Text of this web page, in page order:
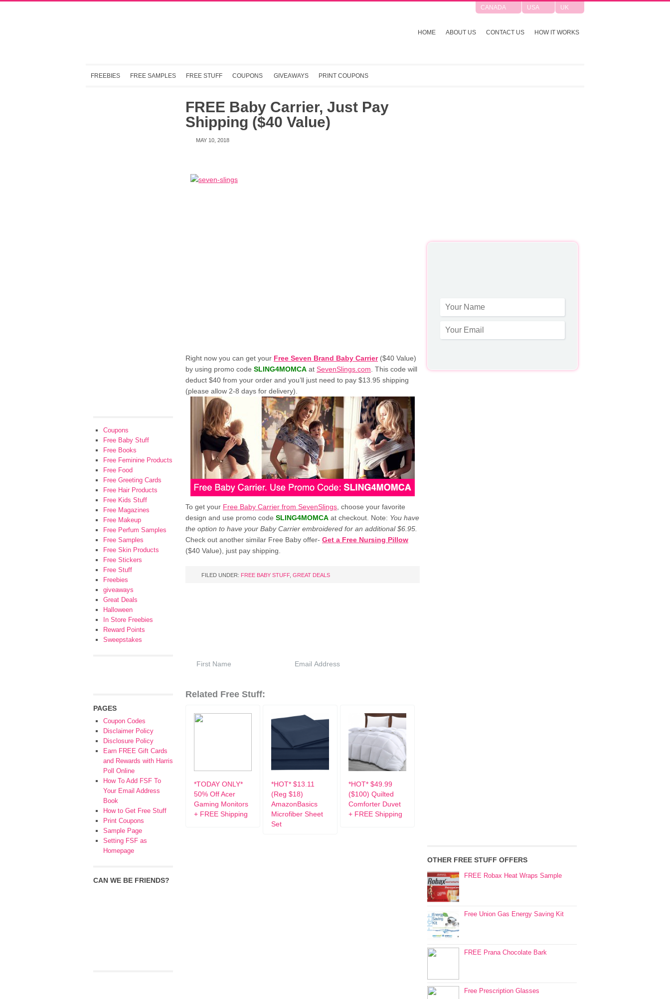
CANADA USA UK
HOME ABOUT US CONTACT US HOW IT WORKS
FREEBIES FREE SAMPLES FREE STUFF COUPONS GIVEAWAYS PRINT COUPONS
FREE Baby Carrier, Just Pay
Shipping ($40 Value)
MAY 10, 2018
Right now you can get your Free Seven Brand Baby Carrier($40 Value)
by using promo code SLING4MOMCA at SevenSlings.com . This code will
deduct $40 from your order and you’ll just need to pay $13.95 shipping
(please allow 2-8 days for delivery).
To get your Free Baby Carrier from SevenSlings , choose your favorite
design and use promo code SLING4MOMCA at checkout. Note: You have
the option to have your Baby Carrier embroidered for an additional $6.95.
Check out another similar Free Baby offer- Get a Free Nursing Pillow
($40 Value), just pay shipping.
FILED UNDER: FREE BABY STUFF, GREAT DEALS
Related Free Stuff:
*TODAY ONLY*
50% Off Acer
Gaming Monitors
+ FREE Shipping
*HOT* $13.11
(Reg $18)
AmazonBasics
Microfiber Sheet
Set
*HOT* $49.99
($100) Quilted
Comforter Duvet
+ FREE Shipping
OTHER FREE STUFF OFFERS
FREE Robax Heat Wraps Sample
Free Union Gas Energy Saving Kit
FREE Prana Chocolate Bark
Free Prescription Glasses
Coupons
Free Baby Stuff
Free Books
Free Feminine Products
Free Food
Free Greeting Cards
Free Hair Products
Free Kids Stuff
Free Magazines
Free Makeup
Free Perfum Samples
Free Samples
Free Skin Products
Free Stickers
Free Stuff
Freebies
giveaways
Great Deals
Halloween
In Store Freebies
Reward Points
Sweepstakes
PAGES
Coupon Codes
Disclaimer Policy
Disclosure Policy
Earn FREE Gift Cards
and Rewards with Harris
Poll Online
How To Add FSF To
Your Email Address
Book
How to Get Free Stuff
Print Coupons
Sample Page
Setting FSF as
Homepage
CAN WE BE FRIENDS?